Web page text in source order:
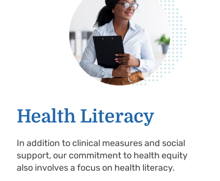
Health Literacy
In addition to clinical measures and social
support, our commitment to health equity
also involves a focus on health literacy.